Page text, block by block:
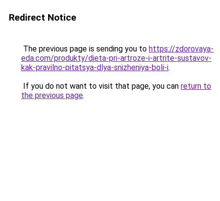
Redirect Notice
The previous page is sending you to https://zdorovaya-
eda.com/produkty/dieta-pri-artroze-i-artrite-sustavov-
kak-pravilno-pitatsya-dlya-snizheniya-boli-i.
If you do not want to visit that page, you can return to
the previous page.